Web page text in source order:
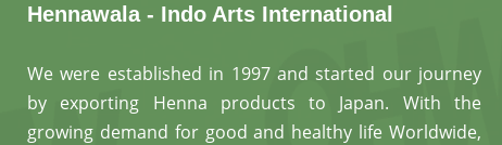
Hennawala - Indo Arts International
We were established in 1997 and started our journey
by exporting Henna products to Japan. With the
growing demand for good and healthy life Worldwide,